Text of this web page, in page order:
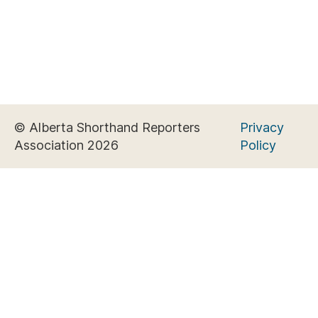
© Alberta Shorthand Reporters
Association 2026
Privacy
Policy